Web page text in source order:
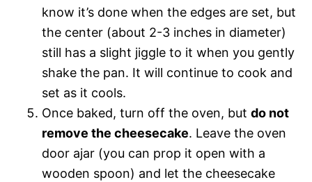
know it’s done when the edges are set, but
the center (about 2-3 inches in diameter)
still has a slight jiggle to it when you gently
shake the pan. It will continue to cook and
set as it cools.
Once baked, turn off the oven, but do not
remove the cheesecake. Leave the oven
door ajar (you can prop it open with a
wooden spoon) and let the cheesecake